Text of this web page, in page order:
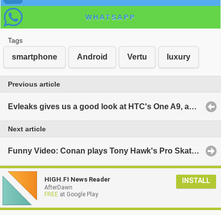
WHATSAPP
Tags
smartphone Android Vertu luxury
Previous article
Evleaks gives us a good look at HTC's One A9, an iPhone clone
Next article
Funny Video: Conan plays Tony Hawk's Pro Skater 5 with Tony Hawk and Lil Wayne
HIGH.FI News Reader
AfterDawn
FREE at Google Play
INSTALL